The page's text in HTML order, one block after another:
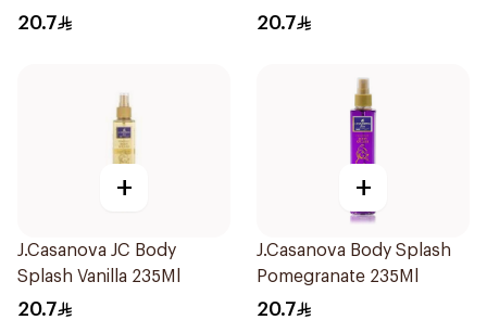
20.7 20.7
+
J.Casanova JC Body
Splash Vanilla 235Ml
20.7
+
J.Casanova Body Splash
Pomegranate 235Ml
20.7